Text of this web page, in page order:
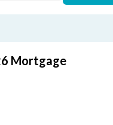
Mortgage